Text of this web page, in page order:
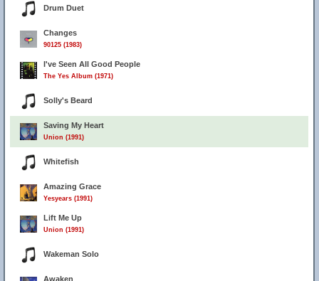
Drum Duet
Changes
90125 (1983)
I've Seen All Good People
The Yes Album (1971)
Solly's Beard
Saving My Heart
Union (1991)
Whitefish
Amazing Grace
Yesyears (1991)
Lift Me Up
Union (1991)
Wakeman Solo
Awaken